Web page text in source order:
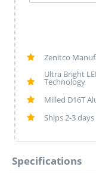
Zenitco
Ultra Bright
Technology
Milled D16T
Ships 2-3 days
Specifications